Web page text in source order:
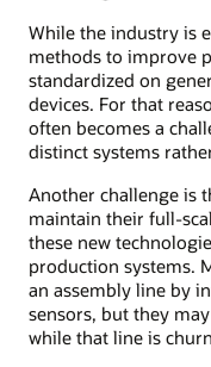
While the industry is
methods to improve
standardized on
devices. For that
often becomes a
distinct systems
Another challenge is
maintain their full-
these new
production systems.
an assembly line by
sensors, but they
while that line is